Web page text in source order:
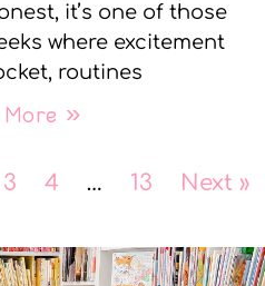
it’s one of those
where excitement
routines
More »
3 4 … 13 Next »